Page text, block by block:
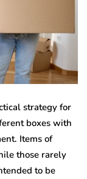
strategy for
boxes with
Items of
those rarely
to be